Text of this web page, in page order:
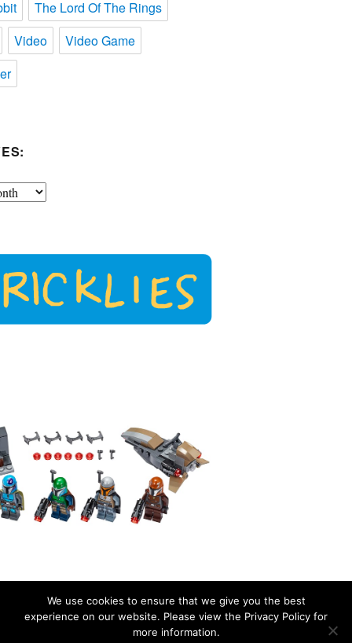
The Lord Of The Rings
Video
Video Game
We use cookies to ensure that we give you the best
experience on our website. Please view the Privacy Policy for
more information.